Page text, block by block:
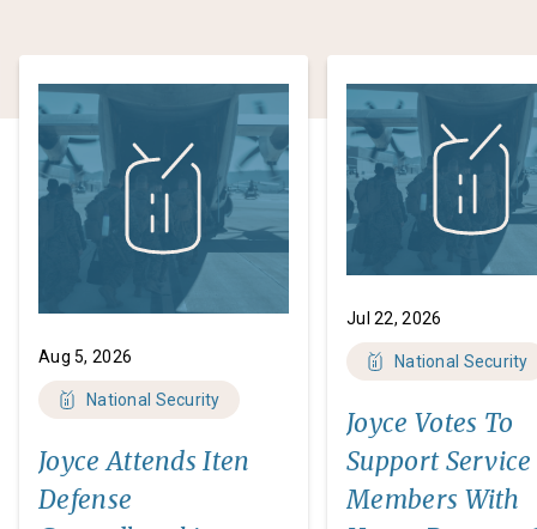
Aug 5, 2026
National Security
Joyce Attends Iten
Defense
Jul 22, 2026
National Security
Joyce Votes To
Support Service
Members With